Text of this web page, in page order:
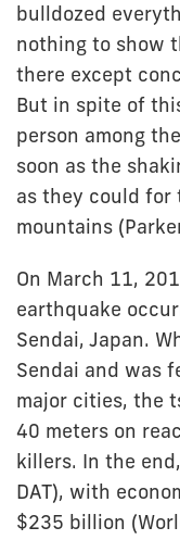
bulldozed
nothing to show
there except
But in spite of
person among
soon as the
as they could for
mountains
On March 11,
earthquake
Sendai, Japan.
Sendai and was
major cities, the
40 meters on
killers. In the
DAT), with
$235 billion